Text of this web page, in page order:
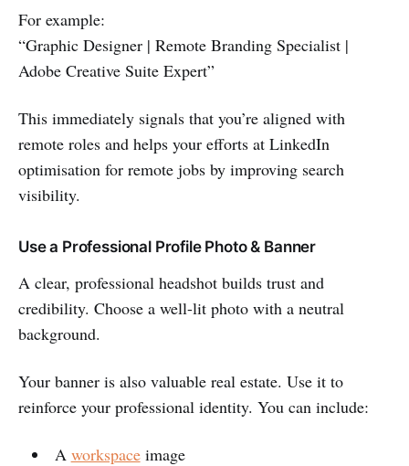
For example:
“Graphic Designer | Remote Branding Specialist |
Adobe Creative Suite Expert”
This immediately signals that you’re aligned with
remote roles and helps your efforts at LinkedIn
optimisation for remote jobs by improving search
visibility.
Use a Professional Profile Photo & Banner
A clear, professional headshot builds trust and
credibility. Choose a well-lit photo with a neutral
background.
Your banner is also valuable real estate. Use it to
reinforce your professional identity. You can include:
A workspaceimage